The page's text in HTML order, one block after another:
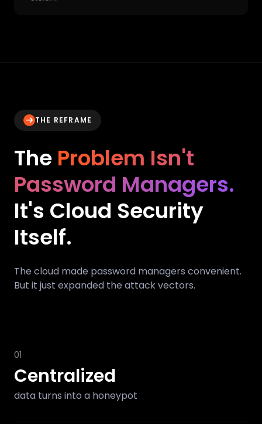
THE REFRAME
The Problem Isn't
Password Managers.
It's Cloud Security
Itself.
The cloud made password managers convenient.
But it just expanded the attack vectors.
01
Centralized
data turns into a honeypot